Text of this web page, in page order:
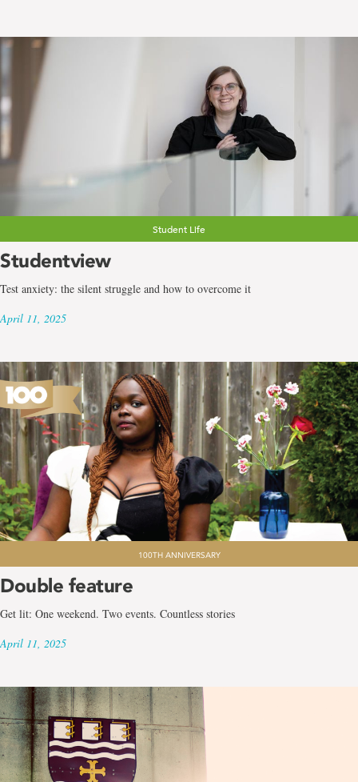
Student Life
Studentview
Test anxiety: the silent struggle and how to overcome it
April 11, 2025
100TH ANNIVERSARY
Double feature
Get lit: One weekend. Two events. Countless stories
April 11, 2025